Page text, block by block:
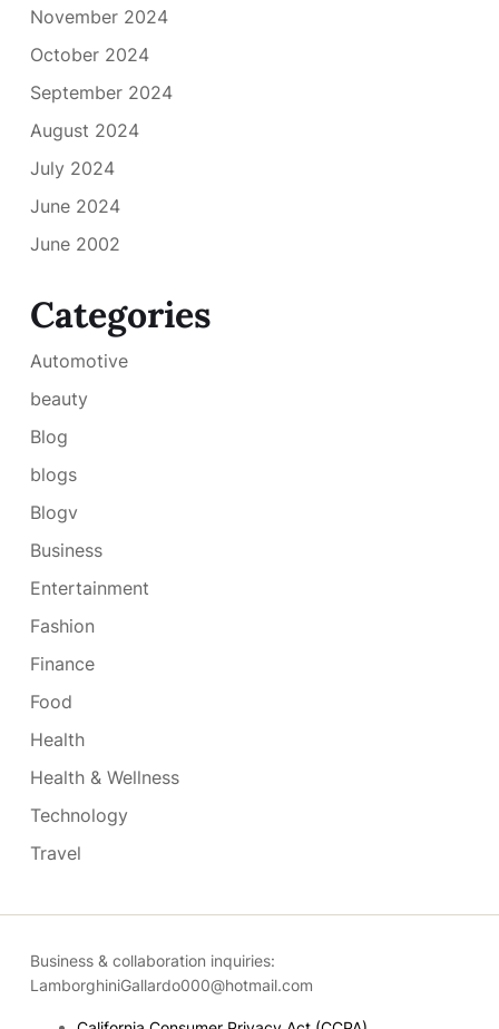
November 2024
October 2024
September 2024
August 2024
July 2024
June 2024
June 2002
Categories
Automotive
beauty
Blog
blogs
Blogv
Business
Entertainment
Fashion
Finance
Food
Health
Health & Wellness
Technology
Travel
Business & collaboration inquiries:
LamborghiniGallardo000@hotmail.com